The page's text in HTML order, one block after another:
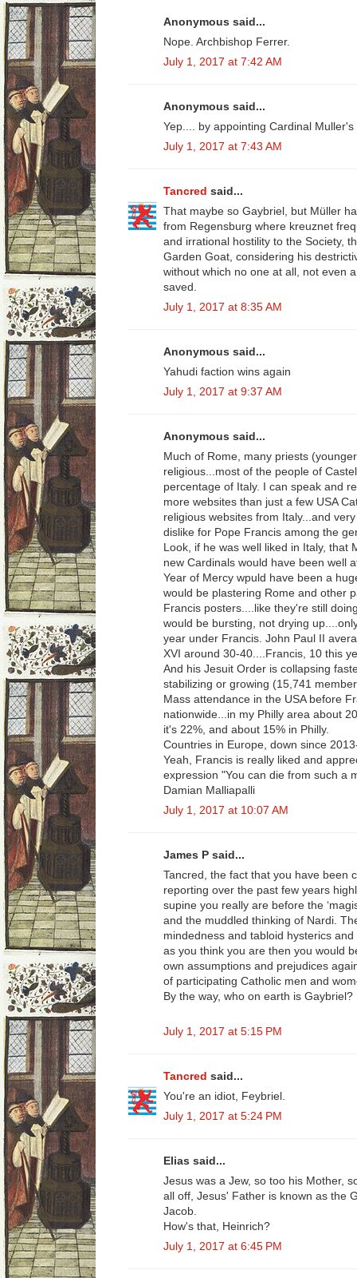
Anonymous said...
Nope. Archbishop Ferrer.
July 1, 2017 at 7:42 AM
Anonymous said...
Yep.... by appointing Cardinal Muller's
July 1, 2017 at 7:43 AM
Tancred said...
That maybe so Gaybriel, but Müller
from Regensburg where kreuznet
and irrational hostility to the Society,
Garden Goat, considering his
without which no one at all, not even
saved.
July 1, 2017 at 8:35 AM
Anonymous said...
Yahudi faction wins again
July 1, 2017 at 9:37 AM
Anonymous said...
Much of Rome, many priests
religious...most of the people of
percentage of Italy. I can speak and
more websites than just a few USA
religious websites from Italy...and
dislike for Pope Francis among the
Look, if he was well liked in Italy, that
new Cardinals would have been well
Year of Mercy wpuld have been a
would be plastering Rome and other
Francis posters....like they're still
would be bursting, not drying
year under Francis. John Paul II
XVI around 30-40....Francis, 10 this
And his Jesuit Order is collapsing
stabilizing or growing (15,741
Mass attendance in the USA before
nationwide...in my Philly area about
it's 22%, and about 15% in Philly.
Countries in Europe, down since
Yeah, Francis is really liked and
expression "You can die from such a
Damian Malliapalli
July 1, 2017 at 10:07 AM
James P said...
Tancred, the fact that you have been
reporting over the past few years
supine you really are before the
and the muddled thinking of Nardi.
mindedness and tabloid hysterics
as you think you are then you would
own assumptions and prejudices
of participating Catholic men and
By the way, who on earth is Gaybriel?
July 1, 2017 at 5:15 PM
Tancred said...
You're an idiot, Feybriel.
July 1, 2017 at 5:24 PM
Elias said...
Jesus was a Jew, so too his Mother,
all off, Jesus' Father is known as the
Jacob.
How's that, Heinrich?
July 1, 2017 at 6:45 PM